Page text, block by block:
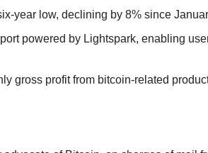
year low, declining by 8% since
powered by Lightspark, enabling
gross profit from bitcoin-related